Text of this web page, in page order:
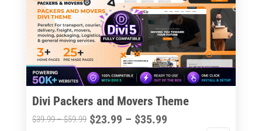
options
may
chosen
on
product
page
Divi Packers and Movers Theme
$39.99–$59.99Price
$23.99 – $35.99Price